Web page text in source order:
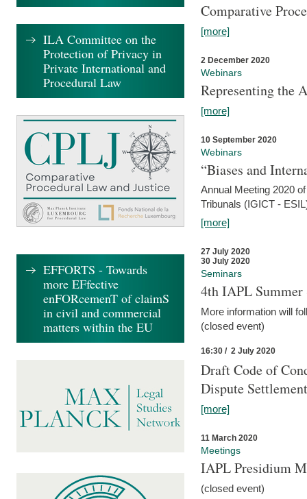
Comparative
[more]
2 December 2020
Webinars
Representing the
[more]
10 September 2020
Webinars
“Biases and
Annual Meeting 2020
Tribunals (IGICT -
[more]
27 July 2020
30 July 2020
Seminars
4th IAPL Summer
More information will
(closed event)
16:30 / 2 July 2020
Draft Code of
Dispute
[more]
11 March 2020
Meetings
IAPL Presidium
(closed event)
ILA Committee on the
Protection of Privacy in
Private International and
Procedural Law
EFFORTS - Towards
more EFfective
enFORcemenT of claimS
in civil and commercial
matters within the EU